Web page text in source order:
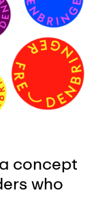
concept
who